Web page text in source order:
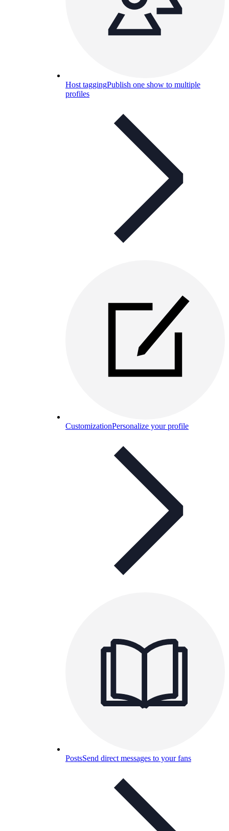
Host taggingPublish one show to multiple
profiles
CustomizationPersonalize your profile
PostsSend direct messages to your fans